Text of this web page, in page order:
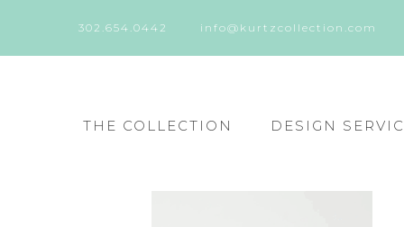
302.654.0442 info@kurtzcollection.com
THE COLLECTION DESIGN